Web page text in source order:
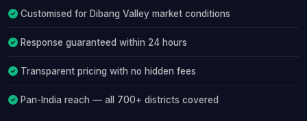
Customised for Dibang Valley market conditions
Response guaranteed within 24 hours
Transparent pricing with no hidden fees
Pan-India reach — all 700+ districts covered